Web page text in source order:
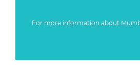
For more information about